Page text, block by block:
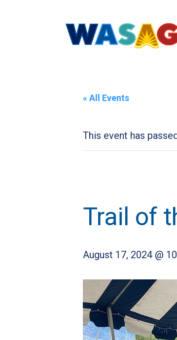
« All Events
This event has
Trail of
August 17, 2024 @